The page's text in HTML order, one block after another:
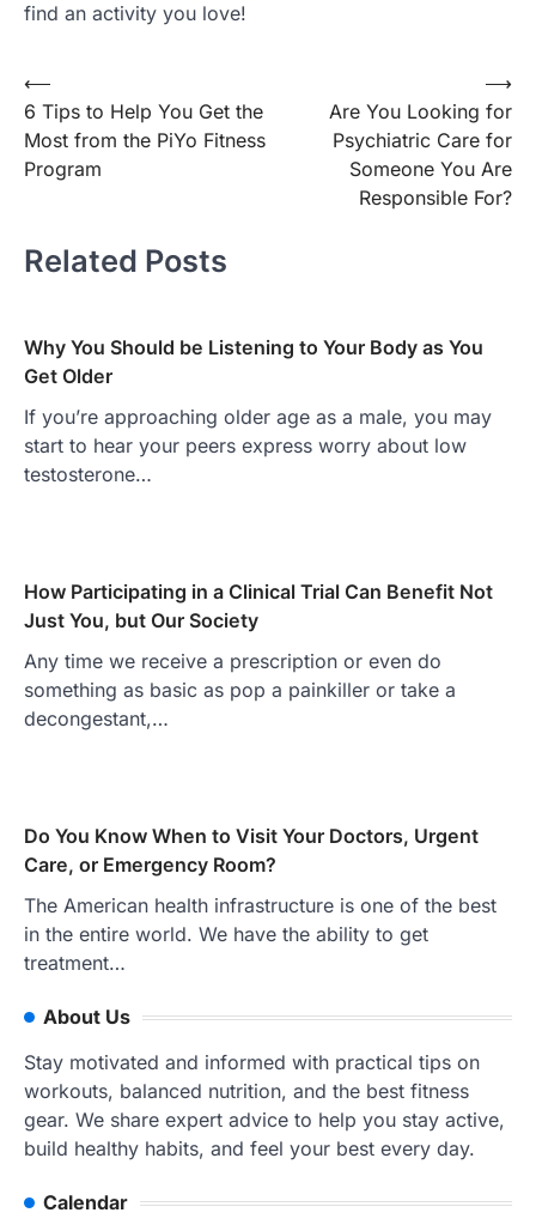
find an activity you love!
Post
navigation
⟵
6 Tips to Help You Get the
Most from the PiYo Fitness
Program
Are You Looking for
Psychiatric Care for
Someone You Are
Responsible For?
⟶
Related Posts
Why You Should be Listening to Your Body as You
Get Older
If you’re approaching older age as a male, you may
start to hear your peers express worry about low
testosterone…
How Participating in a Clinical Trial Can Benefit Not
Just You, but Our Society
Any time we receive a prescription or even do
something as basic as pop a painkiller or take a
decongestant,…
Do You Know When to Visit Your Doctors, Urgent
Care, or Emergency Room?
The American health infrastructure is one of the best
in the entire world. We have the ability to get
treatment…
About Us
Stay motivated and informed with practical tips on
workouts, balanced nutrition, and the best fitness
gear. We share expert advice to help you stay active,
build healthy habits, and feel your best every day.
Calendar